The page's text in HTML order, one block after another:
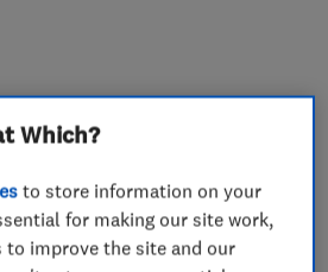
Installation Company
Which?
to store information on your
for making our site work,
improve the site and our